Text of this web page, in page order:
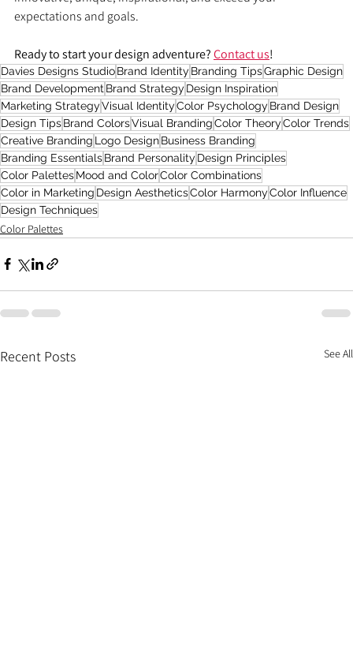
expectations and goals.
Ready to start your design adventure? Contact us!
Davies Designs StudioBrand Identity Branding TipsGraphic Design
Brand Development Brand Strategy Design Inspiration
Marketing StrategyVisual IdentityColor Psychology Brand Design
Design TipsBrand ColorsVisual BrandingColor TheoryColor Trends
Creative Branding Logo DesignBusiness Branding
Branding EssentialsBrand Personality Design Principles
Color PalettesMood and ColorColor Combinations
Color in Marketing Design AestheticsColor HarmonyColor Influence
Design Techniques
Color Palettes
Recent Posts See All